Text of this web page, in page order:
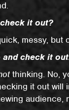
it out?
messy, but
and check it
thinking. No,
it out will
audience,